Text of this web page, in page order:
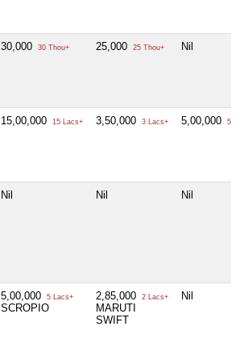
30,000 30 Thou+ 25,000 25 Thou+ Nil
15,00,000 15 Lacs+ 3,50,000 3 Lacs+ 5,00,000 5
Nil Nil Nil
5,00,000 5 Lacs+
SCROPIO
2,85,000 2 Lacs+
MARUTI
SWIFT
Nil